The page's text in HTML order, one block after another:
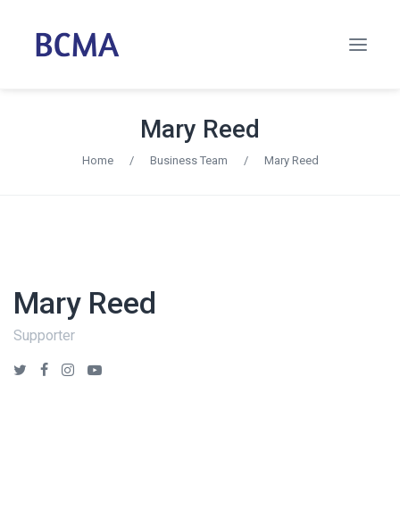
Mary Reed
Home / Business Team / Mary Reed
Mary Reed
Supporter